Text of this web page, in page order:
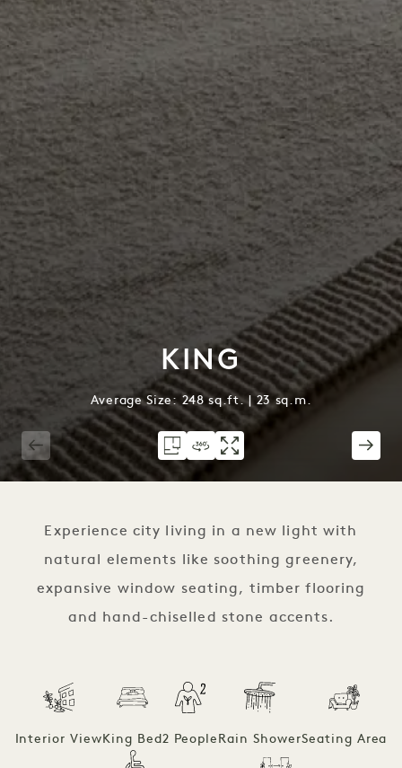
KING
Average Size: 248 sq.ft. | 23 sq.m.
Experience city living in a new light with
natural elements like soothing greenery,
expansive window seating, timber flooring
and hand-chiselled stone accents.
Interior View King Bed2 People Rain ShowerSeating Area